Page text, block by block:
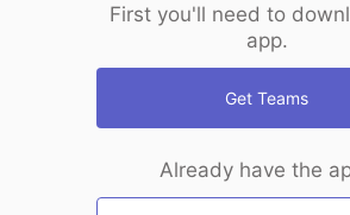
First you'll need to
app.
Get Teams
Already have the